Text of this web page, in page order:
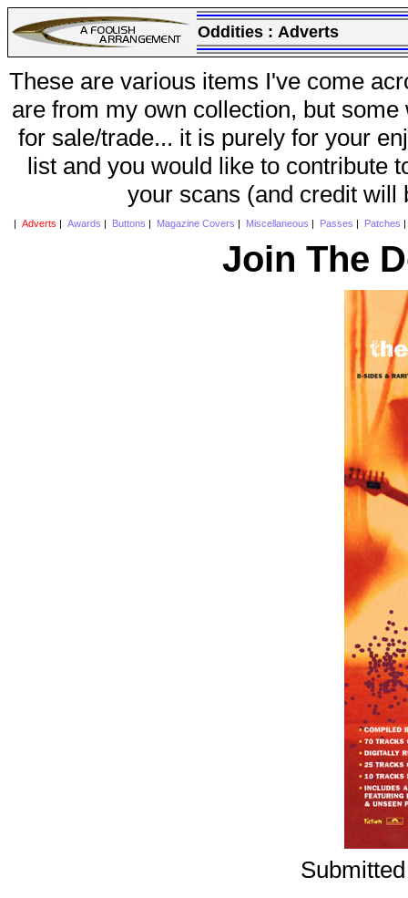
Oddities : Adverts
These are various items I've come
are from my own collection, but
for sale/trade... it is purely for your
list and you would like to contribute
your scans (and credit will
Adverts Awards Buttons Magazine Covers Miscellaneous Passes Patches
Join The